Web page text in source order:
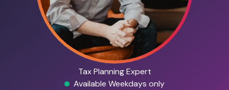
Tax Planning Expert
Available Weekdays only